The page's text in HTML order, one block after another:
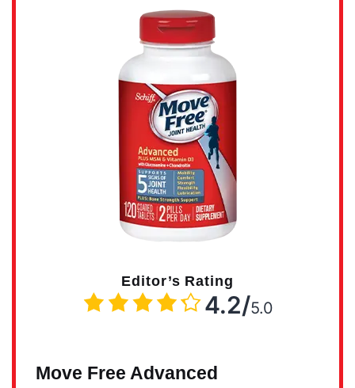
Editor’s Rating
4.2/5.0
Move Free Advanced